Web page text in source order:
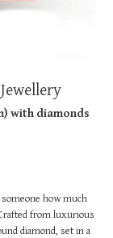
)with diamonds
how much
from luxurious
diamond, set in a